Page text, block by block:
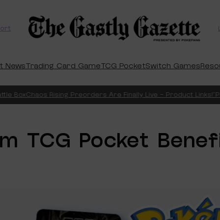
NewsTrading Card GameTCG PocketSwitch Games
BoxChaos Rising Preorders Are Finally Live – Product Links!
TCG Pocket